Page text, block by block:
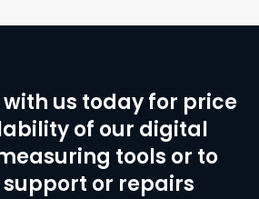
with us today for price
of our digital
tools or to
or repairs